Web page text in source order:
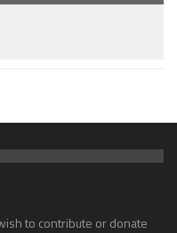
to contribute or donate